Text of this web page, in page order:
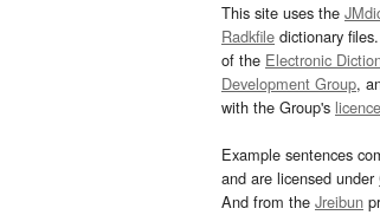
This site uses the
Radkfile dictionary
of the Electronic
Development Group,
with the Group's licence
Example sentences
and are licensed under
And from the Jreibun